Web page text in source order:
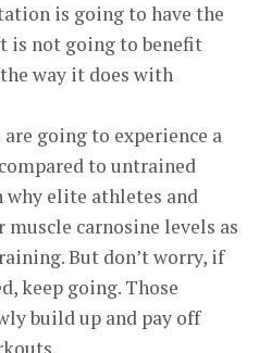
is going to have the
is not going to benefit
way it does with
going to experience a
to untrained
why elite athletes and
carnosine levels as
But don’t worry, if
keep going. Those
build up and pay off